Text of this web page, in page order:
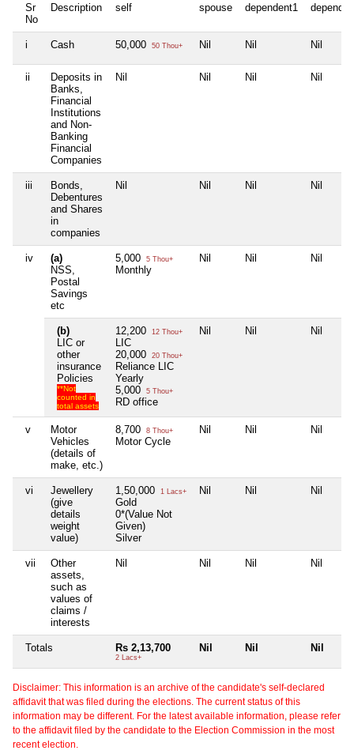
Sr
No
Description self spouse dependent1
i Cash 50,000 50 Thou+ Nil Nil Nil
ii
Deposits in
Banks,
Financial
Institutions
and Non-
Banking
Financial
Companies
Nil Nil Nil Nil
iii
Bonds,
Debentures
and Shares
in
companies
Nil Nil Nil Nil
iv
(a)
NSS,
Postal
Savings
etc
5,000 5 Thou+
Monthly
Nil Nil Nil
(b)
LIC or
other
insurance
Policies
**Not
counted in
total assets
12,200 12 Thou+
LIC
20,000
20 Thou+
Reliance LIC
Yearly
5,000
5 Thou+
RD office
Nil Nil Nil
v
Motor
Vehicles
(details of
make, etc.)
8,700 8 Thou+
Motor Cycle
Nil Nil Nil
vi
Jewellery
(give
details
weight
value)
1,50,000 1 Lacs+
Gold
0*(Value Not
Given)
Silver
Nil Nil Nil
vii
Other
assets,
such as
values of
claims /
interests
Nil Nil Nil Nil
Totals Rs 2,13,700
2 Lacs+
Nil Nil Nil
Disclaimer: This information is an archive of the candidate's self-declared
affidavit that was filed during the elections. The current status of this
information may be different. For the latest available information, please refer
to the affidavit filed by the candidate to the Election Commission in the most
recent election.